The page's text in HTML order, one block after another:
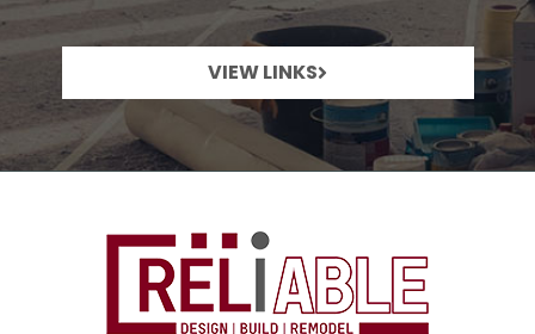
VIEW LINKS